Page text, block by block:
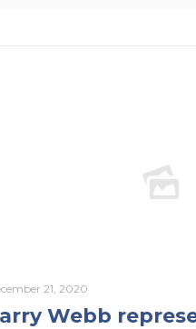
21, 2020
Webb